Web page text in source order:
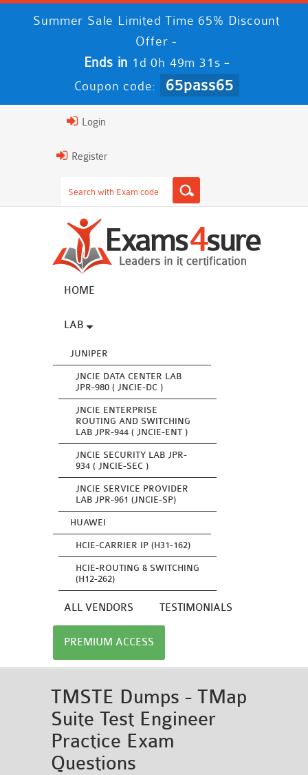
Summer Sale Limited Time 65% Discount
Offer -
Ends in 1d 0h 49m 30s -
Coupon code: 65pass65
Login
Register
HOME
LAB
JUNIPER
JNCIE DATA CENTER LAB
JPR-980 ( JNCIE-DC )
JNCIE ENTERPRISE
ROUTING AND SWITCHING
LAB JPR-944 ( JNCIE-ENT )
JNCIE SECURITY LAB JPR-
934 ( JNCIE-SEC )
JNCIE SERVICE PROVIDER
LAB JPR-961 (JNCIE-SP)
HUAWEI
HCIE-CARRIER IP (H31-162)
HCIE-ROUTING & SWITCHING
(H12-262)
ALL VENDORS TESTIMONIALS
PREMIUM ACCESS
TMSTE Dumps - TMap
Suite Test Engineer
Practice Exam
Questions